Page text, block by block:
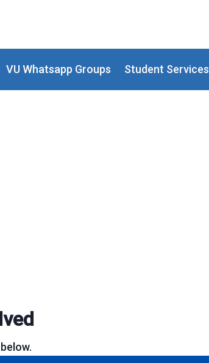
VU Whatsapp Groups Student Services